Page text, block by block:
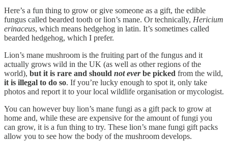
Here’s a fun thing to grow or give someone as a gift, the edible
fungus called bearded tooth or lion’s mane. Or technically, Hericium
erinaceus, which means hedgehog in latin. It’s sometimes called
bearded hedgehog, which I prefer.
Lion’s mane mushroom is the fruiting part of the fungus and it
actually grows wild in the UK (as well as other regions of the
world), but it is rare and should not everbe picked from the wild,
it is illegal to do so. If you’re lucky enough to spot it, only take
photos and report it to your local wildlife organisation or mycologist.
You can however buy lion’s mane fungi as a gift pack to grow at
home and, while these are expensive for the amount of fungi you
can grow, it is a fun thing to try. These lion’s mane fungi gift packs
allow you to see how the body of the mushroom develops.